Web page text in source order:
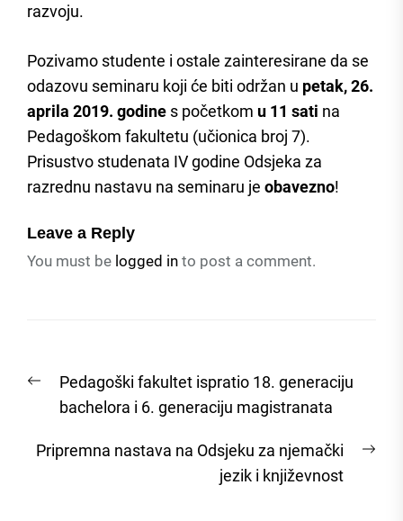
razvoju.
Pozivamo studente i ostale zainteresirane da se
odazovu seminaru koji će biti održan u petak, 26.
aprila 2019. godine s početkom u 11 sati na
Pedagoškom fakultetu (učionica broj 7).
Prisustvo studenata IV godine Odsjeka za
razrednu nastavu na seminaru je obavezno!
Leave a Reply
You must be logged in to post a comment.
navigation
Previous
post:
Pedagoški fakultet ispratio 18. generaciju
bachelora i 6. generaciju magistranata
Pripremna nastava na Odsjeku za njemački
jezik i književnost